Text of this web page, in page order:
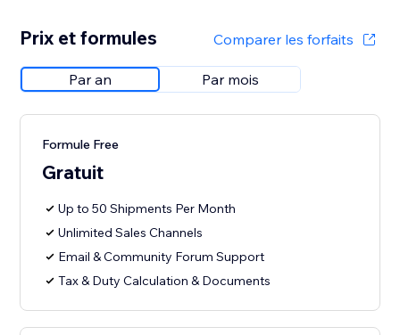
Prix et formules Comparer les forfaits
Par an Par mois
Formule Free
Gratuit
Up to 50 Shipments Per Month
Unlimited Sales Channels
Email & Community Forum Support
Tax & Duty Calculation & Documents